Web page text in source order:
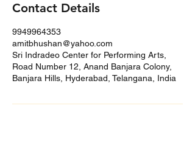
Contact Details
9949964353
amitbhushan@yahoo.com
Sri Indradeo Center for Performing Arts,
Road Number 12, Anand Banjara Colony,
Banjara Hills, Hyderabad, Telangana, India